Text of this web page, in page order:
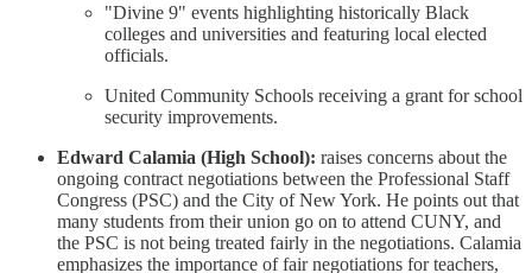
"Divine 9" events highlighting historically Black
colleges and universities and featuring local elected
officials.
United Community Schools receiving a grant for school
security improvements.
Edward Calamia (High School): raises concerns about the
ongoing contract negotiations between the Professional Staff
Congress (PSC) and the City of New York. He points out that
many students from their union go on to attend CUNY, and
the PSC is not being treated fairly in the negotiations. Calamia
emphasizes the importance of fair negotiations for teachers,